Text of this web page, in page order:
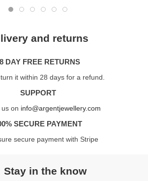
and returns
DAY FREE RETURNS
it within 28 days for a refund.
SUPPORT
on info@argentjewellery.com
SECURE PAYMENT
secure payment with Stripe
Stay in the know